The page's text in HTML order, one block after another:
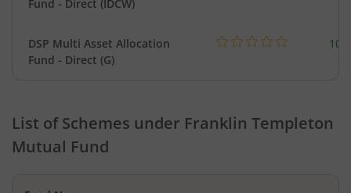
Fund - Direct (IDCW)
DSP Multi Asset Allocation
Fund - Direct (G)
List of Schemes under Franklin Templeton
Mutual Fund